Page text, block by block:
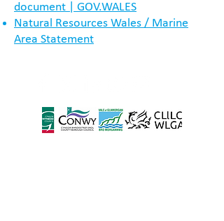
document | GOV.WALES
Natural Resources Wales / Marine
Area Statement